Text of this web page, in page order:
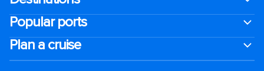
Popular ports
Plan a cruise